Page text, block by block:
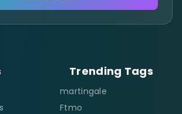
Trending Tags
martingale
Ftmo